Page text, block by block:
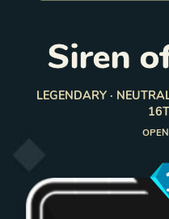
Siren
LEGENDARY ·